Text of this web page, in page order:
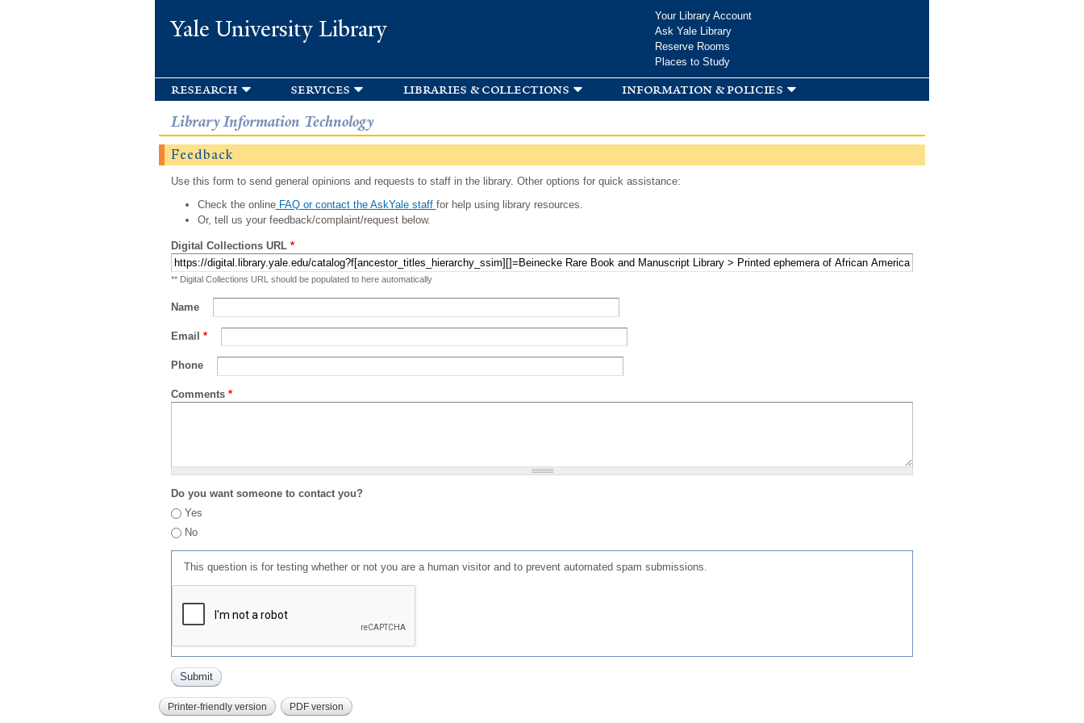
Yale University Library
Your Library Account
Ask Yale Library
Reserve Rooms
Places to Study
research services libraries & collections information & policies
Library Information Technology
Feedback
Use this form to send general opinions and requests to staff in the library. Other options for quick assistance:
Check the onlineFAQ or contact the AskYale staff for help using library resources.
Or, tell us your feedback/complaint/request below.
Digital Collections URL *
** Digital Collections URL should be populated to here automatically
Name
Email *
Phone
Comments *
Do you want someone to contact you?
Yes
No
This question is for testing whether or not you are a human visitor and to prevent automated spam submissions.
Printer-friendly version PDF version